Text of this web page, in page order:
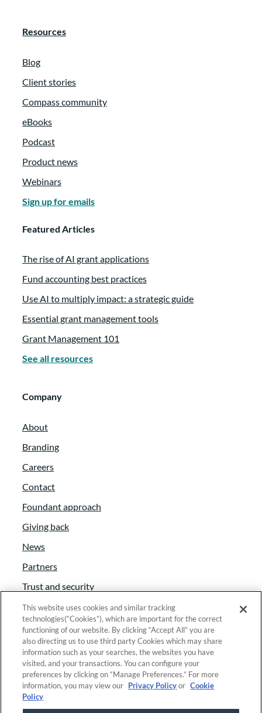
Resources
Blog
Client stories
Compass community
eBooks
Podcast
Product news
Webinars
Sign up for emails
Featured Articles
The rise of AI grant applications
Fund accounting best practices
Use AI to multiply impact: a strategic guide
Essential grant management tools
Grant Management 101
See all resources
Company
About
Branding
Careers
Contact
Foundant approach
Giving back
News
Partners
Trust and security
Anti-Slavery Act
Foundant Support Hub
Linkedin | Instagram | Twitter | Facebook
This website uses cookies and similar tracking
technologies(“Cookies”), which are important for the correct
functioning of our website. By clicking “Accept All” you are
also directing us to use third party Cookies which may share
information such as your searches, the websites you have
visited, and your transactions. You can configure your
preferences by clicking on “Manage Preferences.” For more
information, you may view our Privacy Policyor Cookie
Policy